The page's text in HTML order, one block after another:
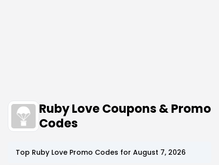
Ruby Love Coupons & Promo
Codes
Top Ruby Love Promo Codes for August 7, 2026